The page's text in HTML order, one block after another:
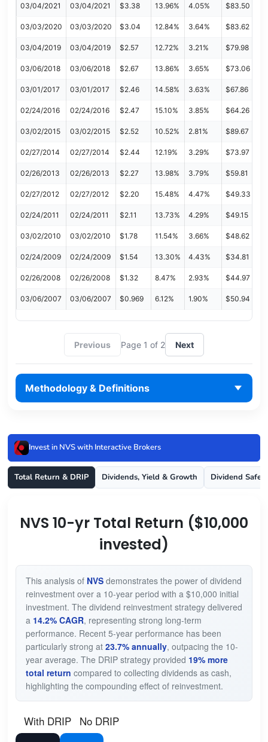
03/04/2021 03/04/2021 $3.38 13.96% 4.05% $83.50
03/03/2020 03/03/2020 $3.04 12.84% 3.64% $83.62
03/04/2019 03/04/2019 $2.57 12.72% 3.21% $79.98
03/06/2018 03/06/2018 $2.67 13.86% 3.65% $73.06
03/01/2017 03/01/2017 $2.46 14.58% 3.63% $67.86
02/24/2016 02/24/2016 $2.47 15.10% 3.85% $64.26
03/02/2015 03/02/2015 $2.52 10.52% 2.81% $89.67
02/27/2014 02/27/2014 $2.44 12.19% 3.29% $73.97
02/26/2013 02/26/2013 $2.27 13.98% 3.79% $59.81
02/27/2012 02/27/2012 $2.20 15.48% 4.47% $49.33
02/24/2011 02/24/2011 $2.11 13.73% 4.29% $49.15
03/02/2010 03/02/2010 $1.78 11.54% 3.66% $48.62
02/24/2009 02/24/2009 $1.54 13.30% 4.43% $34.81
02/26/2008 02/26/2008 $1.32 8.47% 2.93% $44.97
03/06/2007 03/06/2007 $0.969 6.12% 1.90% $50.94
Previous Page 1 of 2 Next
Methodology & Definitions
Invest in NVS with Interactive Brokers
Total Return & DRIP Dividends, Yield & Growth Dividend
NVS 10-yr Total Return ($10,000
invested)
This analysis of NVSdemonstrates the power of dividend
reinvestment over a 10-year period with a $10,000 initial
investment. The dividend reinvestment strategy delivered
a 14.2% CAGR, representing strong long-term
performance. Recent 5-year performance has been
particularly strong at 23.7% annually, outpacing the 10-
year average. The DRIP strategy provided 19% more
total return compared to collecting dividends as cash,
highlighting the compounding effect of reinvestment.
With DRIP No DRIP